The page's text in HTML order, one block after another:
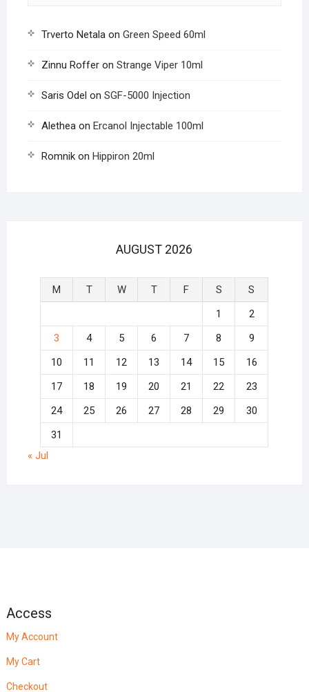
Trverto Netalaon Green Speed 60ml
Zinnu Rofferon Strange Viper 10ml
Saris Odel on SGF-5000 Injection
Aletheaon Ercanol Injectable 100ml
Romnikon Hippiron 20ml
AUGUST 2026
M T W T F S
S
1
2
3
4 5 6 7 8
9
10
11 12 13 14 15
16
17
18 19 20 21 22
23
24
25 26 27 28 29
30
31
« Jul
Access
My Account
My Cart
Checkout